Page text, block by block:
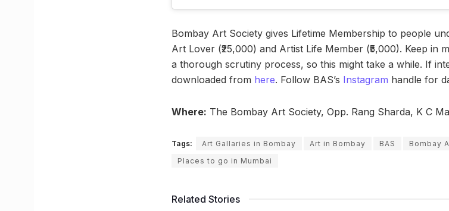
Bombay Art Society gives Lifetime Membership to people
Art Lover (₹25,000) and Artist Life Member (₹5,000). Keep in
a thorough scrutiny process, so this might take a while. If
downloaded from here. Follow BAS’s Instagram handle for
Where: The Bombay Art Society, Opp. Rang Sharda, K C
Tags: Art Gallaries in Bombay Art in Bombay BAS Bombay
Places to go in Mumbai
Related Stories